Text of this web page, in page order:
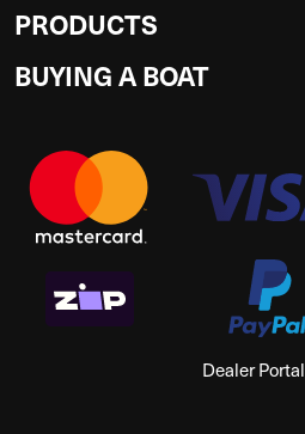
PRODUCTS
BUYING A BOAT
Dealer Portal